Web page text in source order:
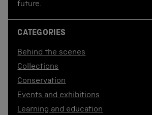
future.
CATEGORIES
Behind the scenes
Collections
Conservation
Events and exhibitions
Learning and education